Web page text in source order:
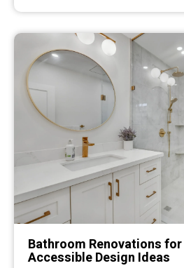
Bathroom Renovations
Accessible Design Ideas